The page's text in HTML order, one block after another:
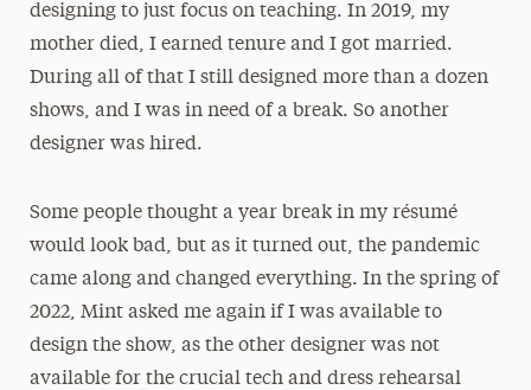
designing to just focus on teaching. In 2019, my
mother died, I earned tenure and I got married.
During all of that I still designed more than a dozen
shows, and I was in need of a break. So another
designer was hired.
Some people thought a year break in my résumé
would look bad, but as it turned out, the pandemic
came along and changed everything. In the spring of
2022, Mint asked me again if I was available to
design the show, as the other designer was not
available for the crucial tech and dress rehearsal